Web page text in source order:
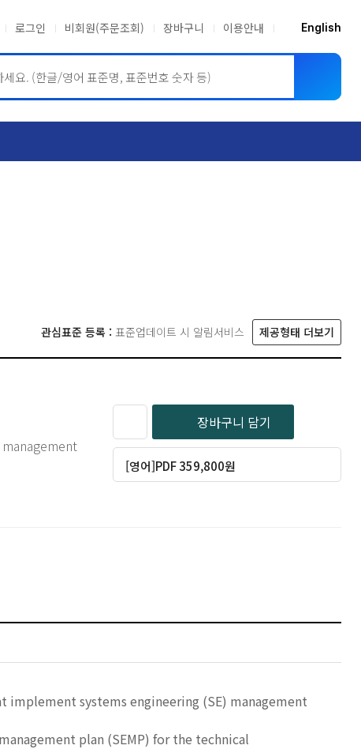
로그인 비회원(주문조회) 장바구니 이용안내 English
관심표준 등록 : 표준업데이트 시 알림서비스 제공형태 더보기
장바구니 담기
[영어]PDF 359,800원
implement systems engineering (SE) management
plan (SEMP) for the technical